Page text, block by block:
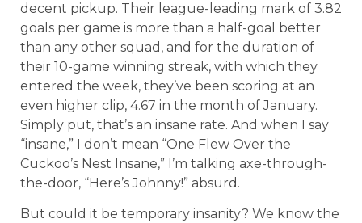
decent pickup. Their league-leading mark of 3.82
goals per game is more than a half-goal better
than any other squad, and for the duration of
their 10-game winning streak, with which they
entered the week, they’ve been scoring at an
even higher clip, 4.67 in the month of January.
Simply put, that’s an insane rate. And when I say
“insane,” I don’t mean “One Flew Over the
Cuckoo’s Nest Insane,” I’m talking axe-through-
the-door, “Here’s Johnny!” absurd.
But could it be temporary insanity? We know the